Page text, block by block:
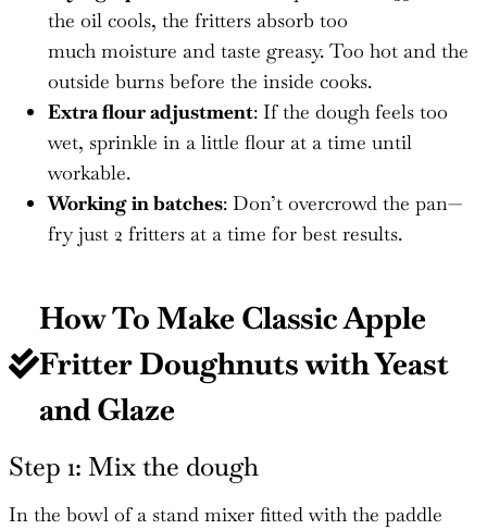
the oil cools, the fritters absorb too
much moisture and taste greasy. Too hot and the
outside burns before the inside cooks.
Extra flour adjustment: If the dough feels too
wet, sprinkle in a little flour at a time until
workable.
Working in batches: Don’t overcrowd the pan—
fry just 2 fritters at a time for best results.
How To Make Classic Apple
Fritter Doughnuts with Yeast
and Glaze
Step 1: Mix the dough
In the bowl of a stand mixer fitted with the paddle